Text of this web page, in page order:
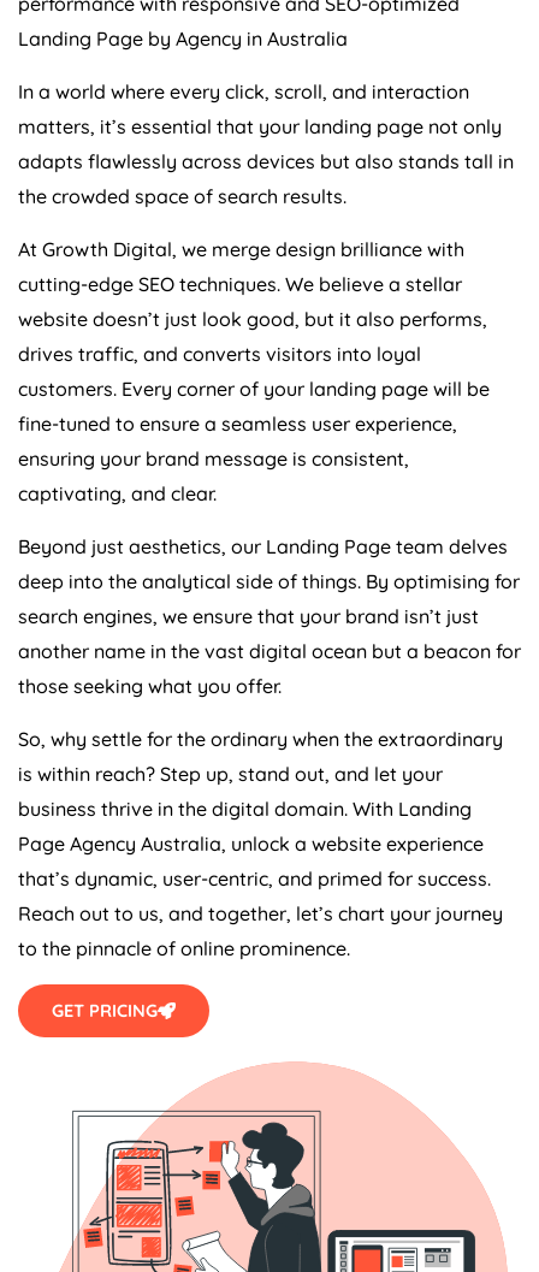
Landing Page by Agency in Australia
In a world where every click, scroll, and interaction
matters, it’s essential that your landing page not only
adapts flawlessly across devices but also stands tall in
the crowded space of search results.
At Growth Digital, we merge design brilliance with
cutting-edge SEO techniques. We believe a stellar
website doesn’t just look good, but it also performs,
drives traffic, and converts visitors into loyal
customers. Every corner of your landing page will be
fine-tuned to ensure a seamless user experience,
ensuring your brand message is consistent,
captivating, and clear.
Beyond just aesthetics, our Landing Page team delves
deep into the analytical side of things. By optimising for
search engines, we ensure that your brand isn’t just
another name in the vast digital ocean but a beacon for
those seeking what you offer.
So, why settle for the ordinary when the extraordinary
is within reach? Step up, stand out, and let your
business thrive in the digital domain. With Landing
Page Agency Australia, unlock a website experience
that’s dynamic, user-centric, and primed for success.
Reach out to us, and together, let’s chart your journey
to the pinnacle of online prominence.
GET PRICING